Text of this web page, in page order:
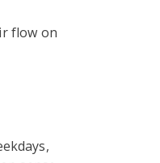
flow on